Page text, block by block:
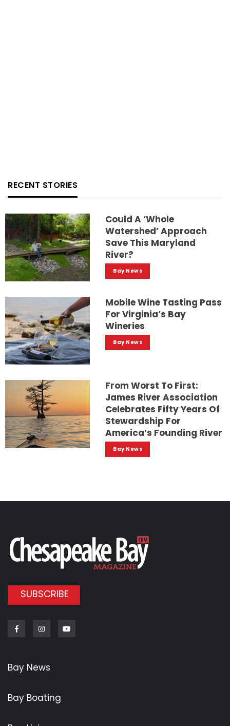
RECENT STORIES
Could A ‘whole
Watershed’ Approach
Save This Maryland
River?
Bay News
Mobile Wine Tasting Pass
For Virginia’s Bay
Wineries
Bay News
From Worst To First:
James River Association
Celebrates Fifty Years Of
Stewardship For
America’s Founding River
Bay News
SUBSCRIBE
FacebookInstagram
Bay News
Bay Boating